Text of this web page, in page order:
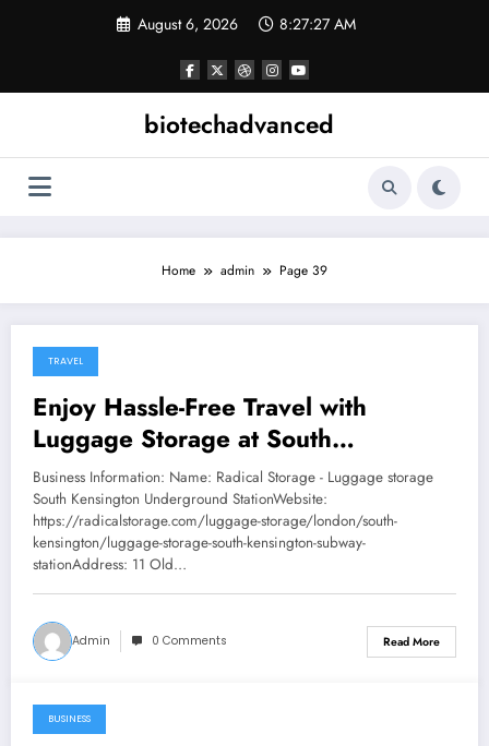
August 6, 2026 8:27:28 AM
biotechadvanced
Home admin Page 39
January 25, 2026
TRAVEL
Enjoy Hassle-Free Travel with
Luggage Storage at South
Kensington Underground Station
Business Information: Name: Radical Storage - Luggage storage
South Kensington Underground StationWebsite:
https://radicalstorage.com/luggage-storage/london/south-
kensington/luggage-storage-south-kensington-subway-
stationAddress: 11 Old…
Admin 0 Comments Read More
January 25, 2026
BUSINESS